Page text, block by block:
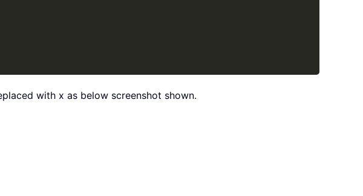
with x as below screenshot shown.